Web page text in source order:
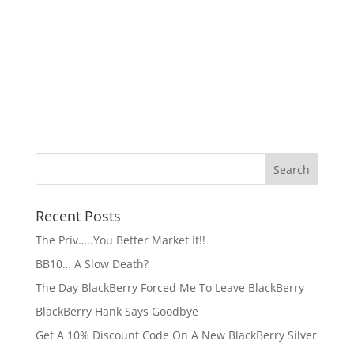
Recent Posts
The Priv…..You Better Market It!!
BB10… A Slow Death?
The Day BlackBerry Forced Me To Leave BlackBerry
BlackBerry Hank Says Goodbye
Get A 10% Discount Code On A New BlackBerry Silver